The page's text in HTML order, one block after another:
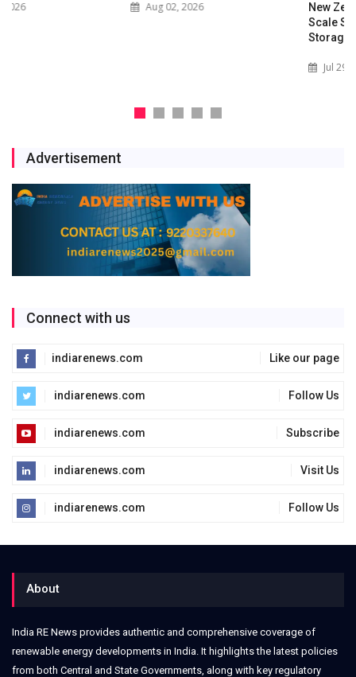
New Zealand with Utility-
Scale Solar and Battery
Advertisement
Connect with us
indiarenews.com Like our page
indiarenews.com Follow Us
indiarenews.com Subscribe
indiarenews.com Visit Us
indiarenews.com Follow Us
About
India RE News provides authentic and comprehensive coverage of
renewable energy developments in India. It highlights the latest policies
from both Central and State Governments, along with key regulatory